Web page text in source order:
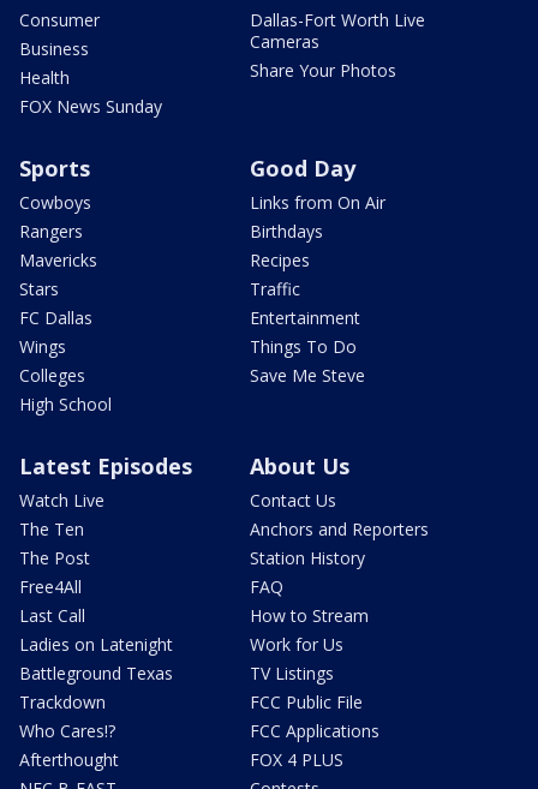
Consumer
Business
Health
FOX News Sunday
Dallas-Fort Worth Live
Cameras
Share Your Photos
Sports
Cowboys
Rangers
Mavericks
Stars
FC Dallas
Wings
Colleges
High School
Good Day
Links from On Air
Birthdays
Recipes
Traffic
Entertainment
Things To Do
Save Me Steve
Latest Episodes
Watch Live
The Ten
The Post
Free4All
Last Call
Ladies on Latenight
Battleground Texas
Trackdown
Who Cares!?
Afterthought
About Us
Contact Us
Anchors and Reporters
Station History
FAQ
How to Stream
Work for Us
TV Listings
FCC Public File
FCC Applications
FOX 4 PLUS